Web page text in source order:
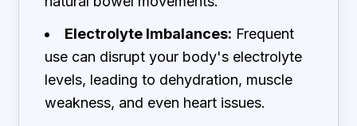
Electrolyte Imbalances: Frequent
use can disrupt your body's electrolyte
levels, leading to dehydration, muscle
weakness, and even heart issues.